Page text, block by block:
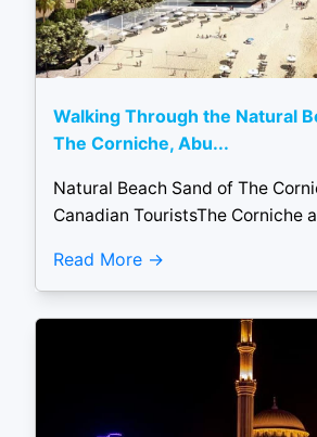
Walking Through the Natural
The Corniche, Abu...
Natural Beach Sand of The
Canadian TouristsThe Corniche
Read More